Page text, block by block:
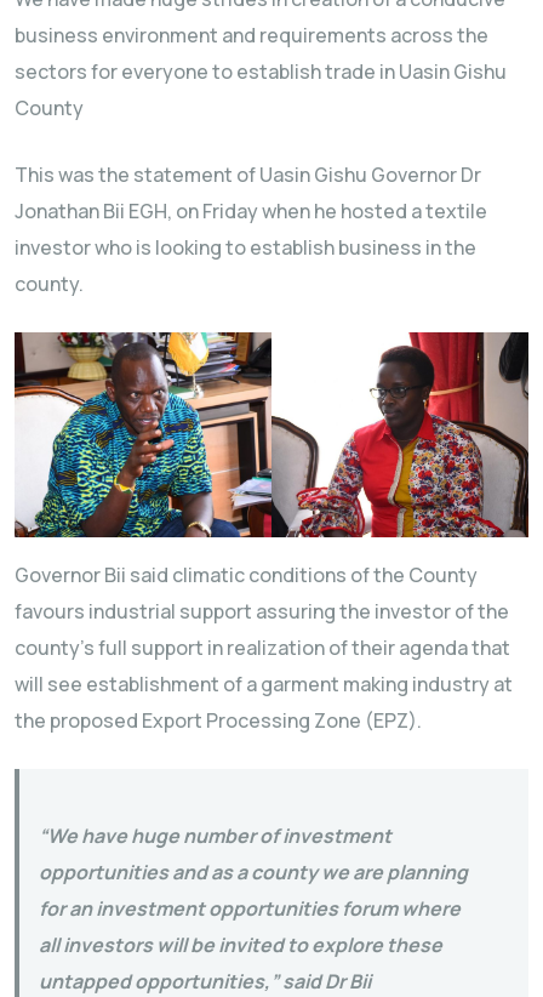
business environment and requirements across the
sectors for everyone to establish trade in Uasin Gishu
County
This was the statement of Uasin Gishu Governor Dr
Jonathan Bii EGH, on Friday when he hosted a textile
investor who is looking to establish business in the
county.
Governor Bii said climatic conditions of the County
favours industrial support assuring the investor of the
county’s full support in realization of their agenda that
will see establishment of a garment making industry at
the proposed Export Processing Zone (EPZ).
“We have huge number of investment
opportunities and as a county we are planning
for an investment opportunities forum where
all investors will be invited to explore these
untapped opportunities,” said Dr Bii